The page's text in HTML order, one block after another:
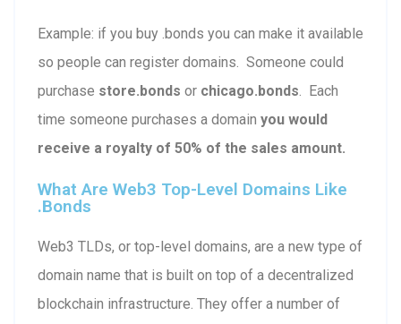
Example: if you buy .bonds you can make it available
so people can register domains. Someone could
purchase store.bonds or chicago.bonds. Each
time someone purchases a domain you would
receive a royalty of 50% of the sales amount.
What Are Web3 Top-Level Domains Like
.bonds
Web3 TLDs, or top-level domains, are a new type of
domain name that is built on top of a decentralized
blockchain infrastructure. They offer a number of